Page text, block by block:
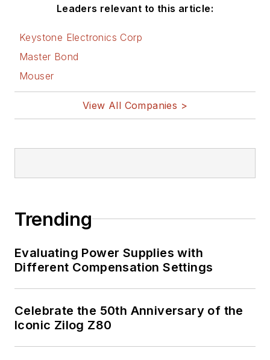
Leaders relevant to this article:
Keystone Electronics Corp
Master Bond
Mouser
View All Companies >
Trending
Evaluating Power Supplies with
Different Compensation Settings
Celebrate the 50th Anniversary of the
Iconic Zilog Z80